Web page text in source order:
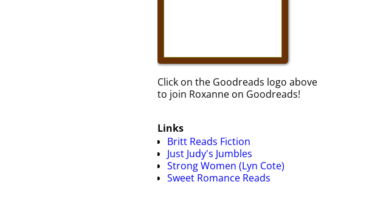
Click on the Goodreads logo above
to join Roxanne on Goodreads!
Links
Britt Reads Fiction
Just Judy's Jumbles
Strong Women (Lyn Cote)
Sweet Romance Reads